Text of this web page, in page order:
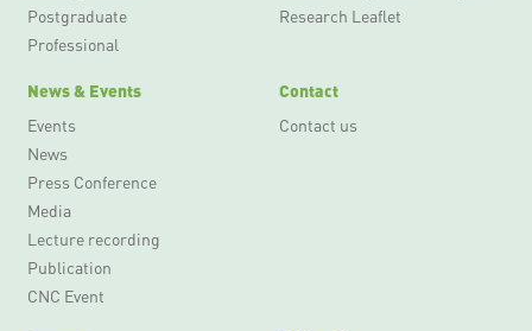
Postgraduate
Professional
Research Leaflet
News & Events
Events
News
Press Conference
Media
Lecture recording
Publication
CNC Event
Contact
Contact us